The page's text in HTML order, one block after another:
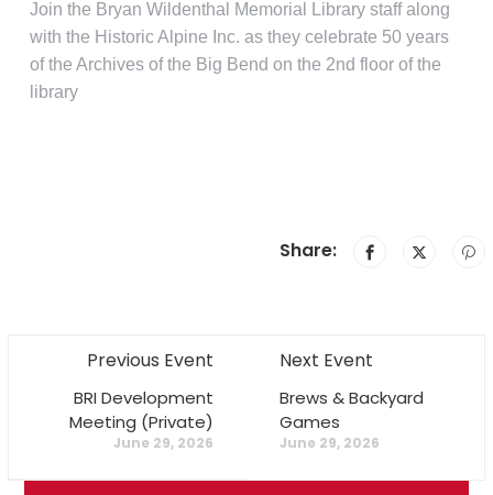
Join the Bryan Wildenthal Memorial Library staff along
with the Historic Alpine Inc. as they celebrate 50 years
of the Archives of the Big Bend on the 2nd floor of the
library
Share:
Previous Event
BRI Development
Meeting (Private)
June 29, 2026
Next Event
Brews & Backyard
Games
June 29, 2026